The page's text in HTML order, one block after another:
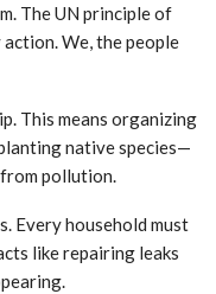
The UN principle of
We, the people
This means organizing
native species—
pollution.
Every household must
like repairing leaks